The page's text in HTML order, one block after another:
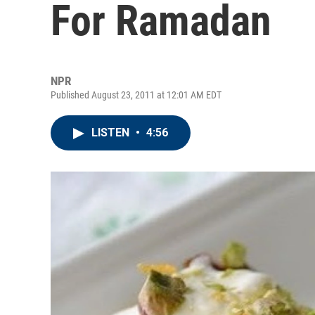
For Ramadan
NPR
Published August 23, 2011 at 12:01 AM EDT
LISTEN • 4:56